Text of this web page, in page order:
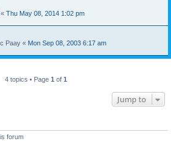
« Thu May 08, 2014 1:02 pm
Paay « Mon Sep 08, 2003 6:17 am
4 topics • Page 1 of 1
Jump to
forum